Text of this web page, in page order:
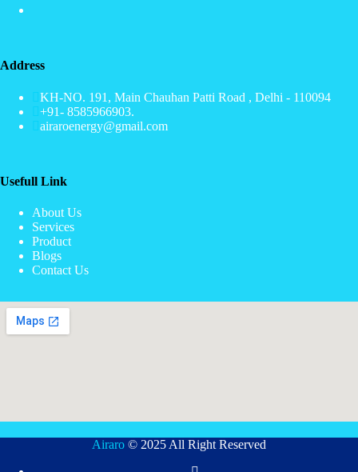
Address
KH-NO. 191, Main Chauhan Patti Road , Delhi - 110094
+91- 8585966903.
airaroenergy@gmail.com
Usefull Link
About Us
Services
Product
Blogs
Contact Us
Airaro © 2025 All Right Reserved